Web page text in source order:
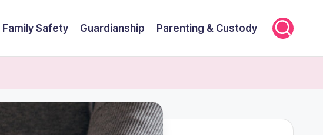
Family Safety Guardianship Parenting & Custody